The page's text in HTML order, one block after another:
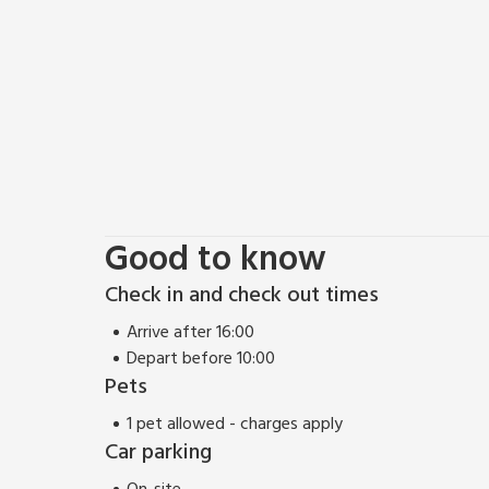
Good to know
Check in and check out times
Arrive after 16:00
Depart before 10:00
Pets
1 pet allowed - charges apply
Car parking